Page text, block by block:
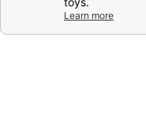
Learn more